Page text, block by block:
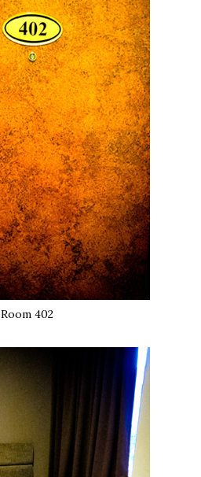
Room 402